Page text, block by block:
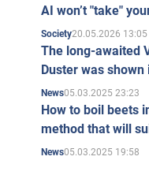
AI won’t "take"
Society20.05.2026 13:05
The long-awaited
Duster was shown
News05.03.2025 23:23
How to boil beets
method that will
News05.03.2025 19:58